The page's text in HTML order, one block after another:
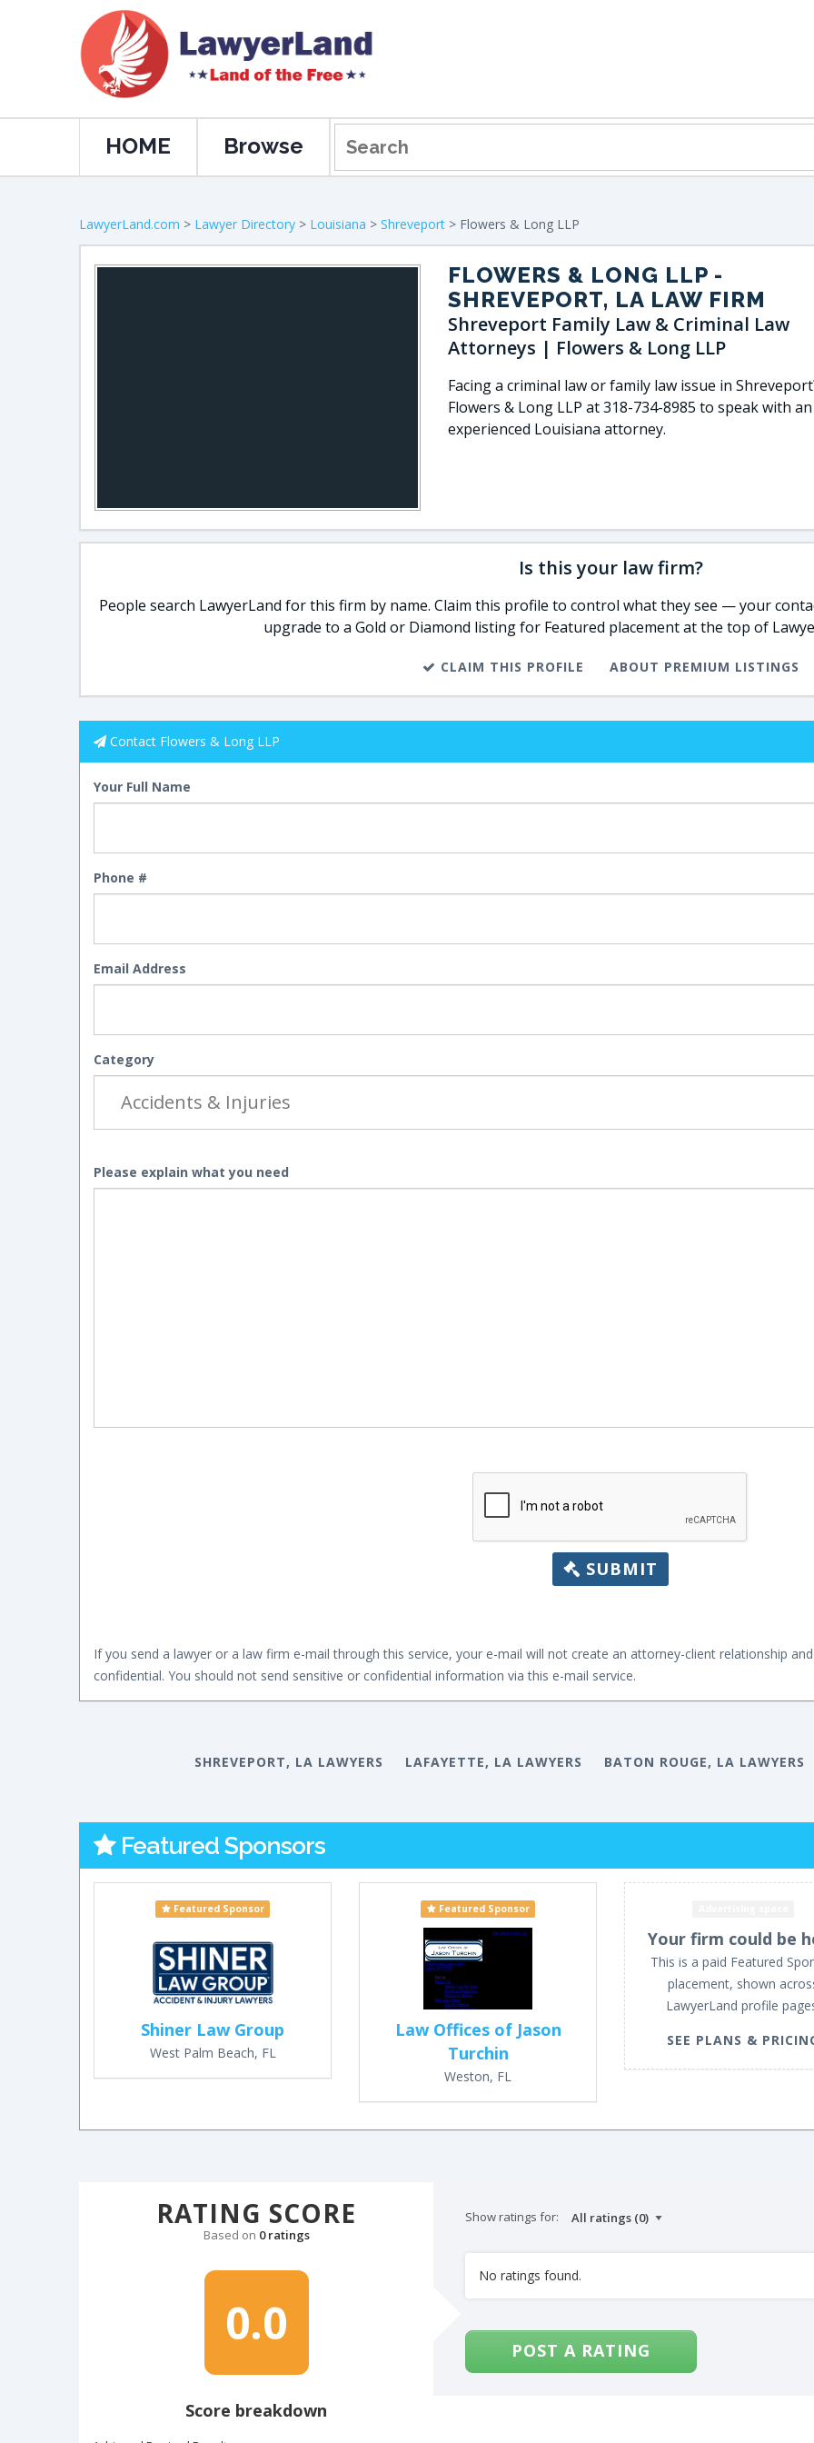
HOME Browse
LawyerLand.com > Lawyer Directory > Louisiana > Shreveport > Flowers & Long LLP
FLOWERS & LONG LLP-
SHREVEPORT, LA LAW FIRM
Shreveport Family Law & Criminal Law
Attorneys | Flowers & Long LLP
Facing a criminal law or family law issue in
Flowers & Long LLP at 318-734-8985 to speak with an
experienced Louisiana attorney.
Is this your law firm?
People search LawyerLand for this firm by name. Claim this profile to control what they see — your
upgrade to a Gold or Diamond listing for Featured placement at the top of
CLAIM THIS PROFILE ABOUT PREMIUM LISTINGS
Contact Flowers & Long LLP
Your Full Name
Phone #
Email Address
Category
Please explain what you need
SUBMIT
If you send a lawyer or a law firm e-mail through this service, your e-mail will not create an attorney-client relationship
confidential. You should not send sensitive or confidential information via this e-mail service.
SHREVEPORT, LA LAWYERS LAFAYETTE, LA LAWYERS BATON ROUGE, LA LAWYERS
Featured Sponsors
Featured Sponsor
Shiner Law Group
West Palm Beach, FL
Featured Sponsor
Law Offices of Jason
Turchin
Weston, FL
Your firm could be
This is a paid Featured
placement, shown
LawyerLand profile
SEE PLANS &
RATING SCORE
Based on 0 ratings
0.0
Score breakdown
Show ratings for:
No ratings found.
POST A RATING